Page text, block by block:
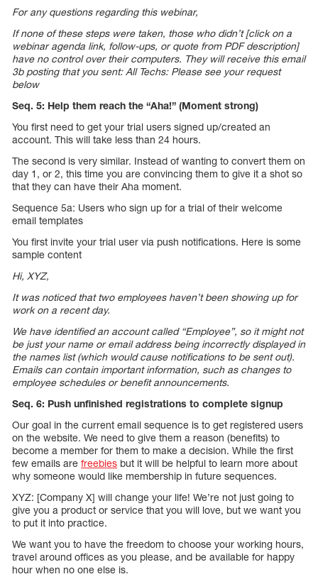
For any questions regarding this webinar,
If none of these steps were taken, those who didn’t [click on a
webinar agenda link, follow-ups, or quote from PDF description]
have no control over their computers. They will receive this email
3b posting that you sent: All Techs: Please see your request
below
Seq. 5: Help them reach the “Aha!” (Moment strong)
You first need to get your trial users signed up/created an
account. This will take less than 24 hours.
The second is very similar. Instead of wanting to convert them on
day 1, or 2, this time you are convincing them to give it a shot so
that they can have their Aha moment.
Sequence 5a: Users who sign up for a trial of their welcome
email templates
You first invite your trial user via push notifications. Here is some
sample content
Hi, XYZ,
It was noticed that two employees haven’t been showing up for
work on a recent day.
We have identified an account called “Employee”, so it might not
be just your name or email address being incorrectly displayed in
the names list (which would cause notifications to be sent out).
Emails can contain important information, such as changes to
employee schedules or benefit announcements.
Seq. 6: Push unfinished registrations to complete signup
Our goal in the current email sequence is to get registered users
on the website. We need to give them a reason (benefits) to
become a member for them to make a decision. While the first
few emails are freebies but it will be helpful to learn more about
why someone would like membership in future sequences.
XYZ: [Company X] will change your life! We’re not just going to
give you a product or service that you will love, but we want you
to put it into practice.
We want you to have the freedom to choose your working hours,
travel around offices as you please, and be available for happy
hour when no one else is.